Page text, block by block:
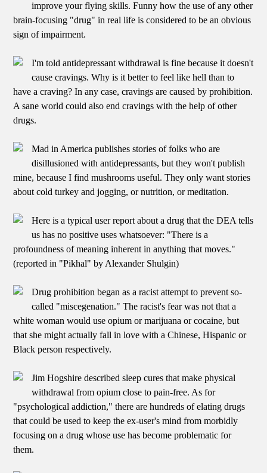
improve your flying skills. Funny how the use of any other
brain-focusing "drug" in real life is considered to be an obvious
sign of impairment.
I'm told antidepressant withdrawal is fine because it doesn't
cause cravings. Why is it better to feel like hell than to
have a craving? In any case, cravings are caused by prohibition.
A sane world could also end cravings with the help of other
drugs.
Mad in America publishes stories of folks who are
disillusioned with antidepressants, but they won't publish
mine, because I find mushrooms useful. They only want stories
about cold turkey and jogging, or nutrition, or meditation.
Here is a typical user report about a drug that the DEA tells
us has no positive uses whatsoever: "There is a
profoundness of meaning inherent in anything that moves."
(reported in "Pikhal" by Alexander Shulgin)
Drug prohibition began as a racist attempt to prevent so-
called "miscegenation." The racist's fear was not that a
white woman would use opium or marijuana or cocaine, but
that she might actually fall in love with a Chinese, Hispanic or
Black person respectively.
Jim Hogshire described sleep cures that make physical
withdrawal from opium close to pain-free. As for
"psychological addiction," there are hundreds of elating drugs
that could be used to keep the ex-user's mind from morbidly
focusing on a drug whose use has become problematic for
them.